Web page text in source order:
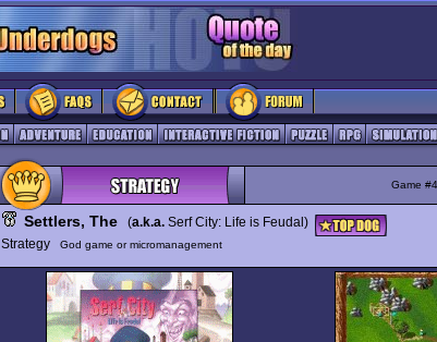
Game
Settlers, The (a.k.a. Serf City: Life is Feudal)
Strategy
God game or micromanagement